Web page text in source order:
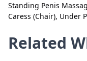
Standing Penis
Caress (Chair), Under
Lying Rimjob
Lying Straddle
Related